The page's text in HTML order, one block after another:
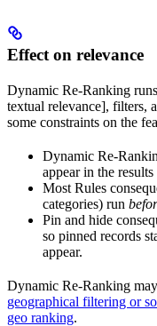
Effect on relevance
Dynamic Re-Ranking
textual relevance], filters,
some constraints on the
Dynamic Re-
appear in the
Most Rules
categories) run
Pin and hide
so pinned records
appear.
Dynamic Re-Ranking
geographical filtering or
geo ranking.